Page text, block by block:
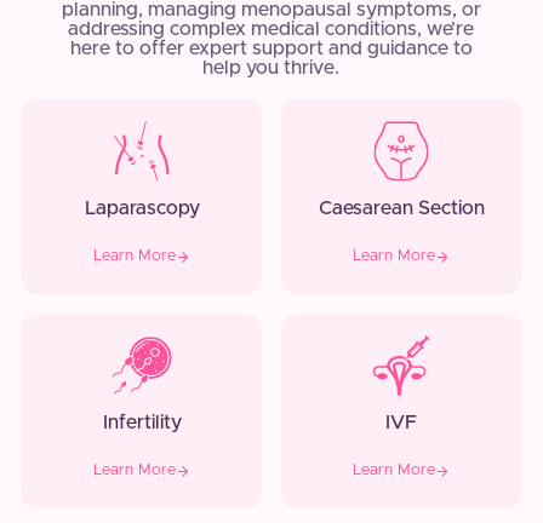
planning, managing menopausal symptoms, or
addressing complex medical conditions, we’re
here to offer expert support and guidance to
help you thrive.
Laparascopy
Learn More
Caesarean Section
Learn More
Infertility
Learn More
IVF
Learn More